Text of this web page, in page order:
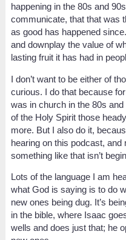
happening in the 80s and
communicate, that that was
as good has happened
and downplay the value of
lasting fruit it has had in
I don’t want to be either of
curious. I do that because for
was in church in the 80s
of the Holy Spirit those
more. But I also do it,
hearing on this podcast,
something like that isn’t
Lots of the language I am
what God is saying is to do
new ones being dug. It’s
in the bible, where Isaac
wells and does just that; he